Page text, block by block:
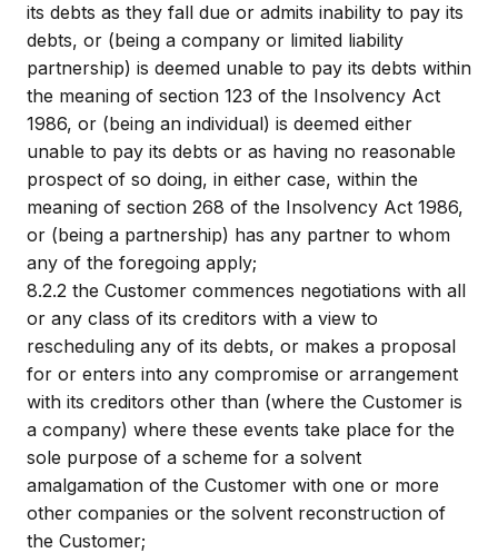
its debts as they fall due or admits inability to pay its
debts, or (being a company or limited liability
partnership) is deemed unable to pay its debts within
the meaning of section 123 of the Insolvency Act
1986, or (being an individual) is deemed either
unable to pay its debts or as having no reasonable
prospect of so doing, in either case, within the
meaning of section 268 of the Insolvency Act 1986,
or (being a partnership) has any partner to whom
any of the foregoing apply;
8.2.2 the Customer commences negotiations with all
or any class of its creditors with a view to
rescheduling any of its debts, or makes a proposal
for or enters into any compromise or arrangement
with its creditors other than (where the Customer is
a company) where these events take place for the
sole purpose of a scheme for a solvent
amalgamation of the Customer with one or more
other companies or the solvent reconstruction of
the Customer;